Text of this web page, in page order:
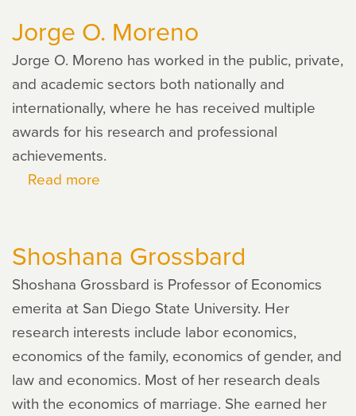
Jorge O. Moreno
Jorge O. Moreno has worked in the public, private,
and academic sectors both nationally and
internationally, where he has received multiple
awards for his research and professional
achievements.
Read more
Moreno
Shoshana Grossbard
Shoshana Grossbard is Professor of Economics
emerita at San Diego State University. Her
research interests include labor economics,
economics of the family, economics of gender, and
law and economics. Most of her research deals
with the economics of marriage. She earned her